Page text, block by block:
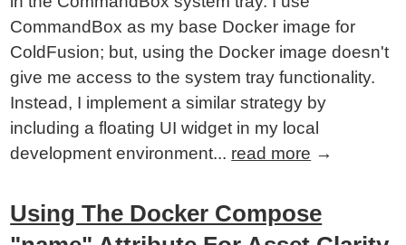
CommandBox as my base Docker image for
ColdFusion; but, using the Docker image doesn't
give me access to the system tray functionality.
Instead, I implement a similar strategy by
including a floating UI widget in my local
development environment... read more →
Using The Docker Compose